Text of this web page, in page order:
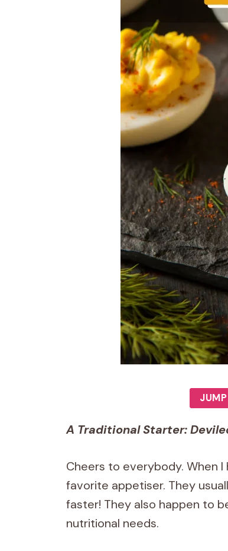
A Traditional Starter:
Cheers to everybody. When
favorite appetiser. They
faster! They also happen to
nutritional needs.